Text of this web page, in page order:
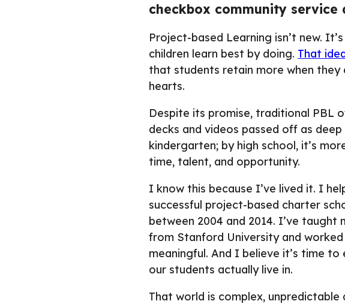
checkbox community
Project-based Learning isn’t new.
children learn best by doing. That
that students retain more when they
hearts.
Despite its promise, traditional PBL
decks and videos passed off as
kindergarten; by high school, it’s
time, talent, and opportunity.
I know this because I’ve lived it. I
successful project-based charter
between 2004 and 2014. I’ve taught
from Stanford University and
meaningful. And I believe it’s time
our students actually live in.
That world is complex,